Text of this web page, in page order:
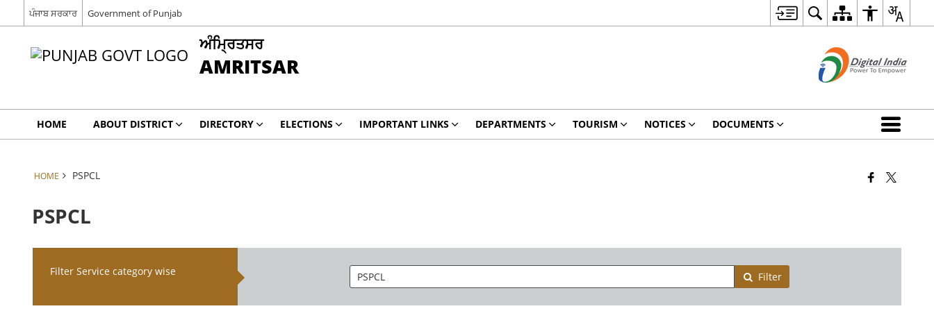
ਪੰਜਾਬ ਸਰਕਾਰ Government of Punjab
ਅੰਮ੍ਰਿਤਸਰ
AMRITSAR
HOME ABOUT DISTRICT DIRECTORY ELECTIONS IMPORTANT LINKS DEPARTMENTS TOURISM NOTICES DOCUMENTS
HOME PSPCL
PSPCL
Filter Service category wise Filter